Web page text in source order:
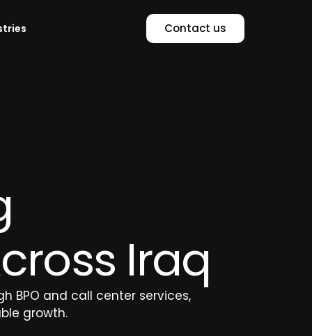
Contact us
Iraq
BPO and call center services,
growth.